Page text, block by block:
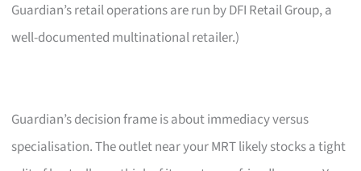
Guardian’s retail operations are run by DFI Retail Group, a
well-documented multinational retailer.)
Guardian’s decision frame is about immediacy versus
specialisation. The outlet near your MRT likely stocks a tight